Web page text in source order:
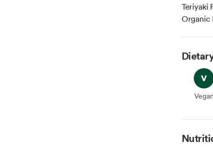
Teriyaki
Organic
Vegan